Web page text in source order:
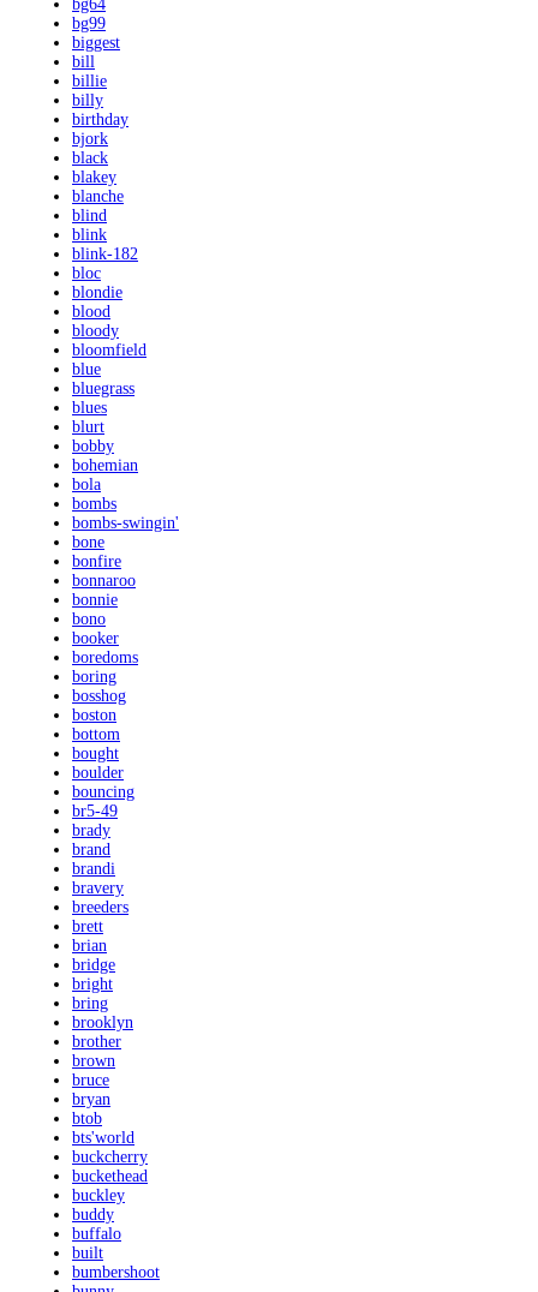
bg64
bg99
biggest
bill
billie
billy
birthday
bjork
black
blakey
blanche
blind
blink
blink-182
bloc
blondie
blood
bloody
bloomfield
blue
bluegrass
blues
blurt
bobby
bohemian
bola
bombs
bombs-swingin'
bone
bonfire
bonnaroo
bonnie
bono
booker
boredoms
boring
bosshog
boston
bottom
bought
boulder
bouncing
br5-49
brady
brand
brandi
bravery
breeders
brett
brian
bridge
bright
bring
brooklyn
brother
brown
bruce
bryan
btob
bts'world
buckcherry
buckethead
buckley
buddy
buffalo
built
bumbershoot